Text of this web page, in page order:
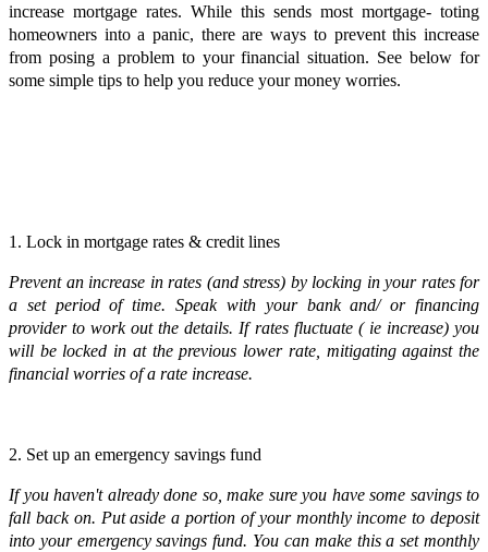
increase mortgage rates. While this sends most mortgage- toting
homeowners into a panic, there are ways to prevent this increase
from posing a problem to your financial situation. See below for
some simple tips to help you reduce your money worries.
1. Lock in mortgage rates & credit lines
Prevent an increase in rates (and stress) by locking in your rates for
a set period of time. Speak with your bank and/ or financing
provider to work out the details. If rates fluctuate ( ie increase) you
will be locked in at the previous lower rate, mitigating against the
financial worries of a rate increase.
2. Set up an emergency savings fund
If you haven't already done so, make sure you have some savings to
fall back on. Put aside a portion of your monthly income to deposit
into your emergency savings fund. You can make this a set monthly